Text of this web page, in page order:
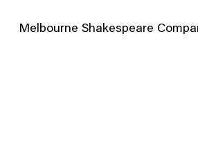
Melbourne Shakespeare